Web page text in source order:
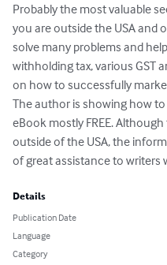
Probably the most valuable
you are outside the USA and
solve many problems and
withholding tax, various GST
on how to successfully
The author is showing how
eBook mostly FREE.
outside of the USA, the
of great assistance to writers
Details
Publication Date
Language
Category